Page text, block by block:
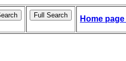
Home page